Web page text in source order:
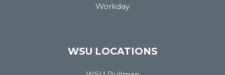
Workday
WSU LOCATIONS